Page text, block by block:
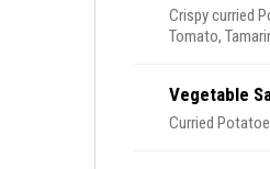
Crispy curried
Tomato,
Vegetable
Curried